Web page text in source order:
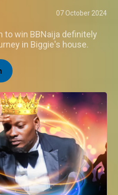
07 October 2024
to win BBNaija definitely
in Biggie's house.